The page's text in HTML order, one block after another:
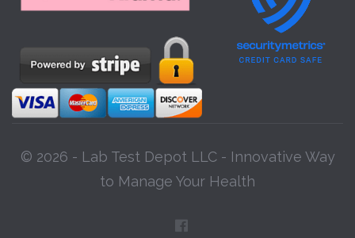
© 2026 - Lab Test Depot LLC - Innovative Way
to Manage Your Health